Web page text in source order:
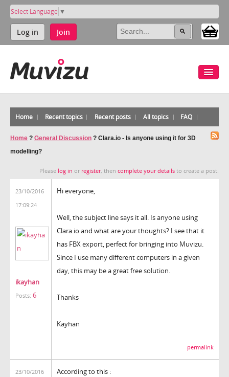
Select Language ▼
Log in Join
Home Recent topics Recent posts All topics FAQ
Home ? General Discussion ? Clara.io - Is anyone using it for 3D
modelling?
Please log in or register, then complete your details to create a post.
23/10/2016
17:09:24
ikayhan
Posts: 6
Hi everyone,
Well, the subject line says it all. Is anyone using
Clara.io and what are your thoughts? I see that it
has FBX export, perfect for bringing into Muvizu.
Since I use many different computers in a given
day, this may be a great free solution.
Thanks
Kayhan
permalink
23/10/2016
According to this :